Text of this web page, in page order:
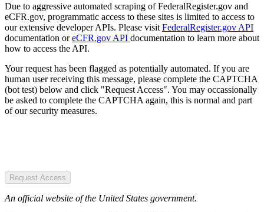
Due to aggressive automated scraping of FederalRegister.gov and
eCFR.gov, programmatic access to these sites is limited to access to
our extensive developer APIs. Please visit FederalRegister.gov API
documentation oreCFR.gov API documentation to learn more about
how to access the API.
Your request has been flagged as potentially automated. If you are
human user receiving this message, please complete the CAPTCHA
(bot test) below and click "Request Access". You may occassionally
be asked to complete the CAPTCHA again, this is normal and part
of our security measures.
Request Access
An official website of the United States government.